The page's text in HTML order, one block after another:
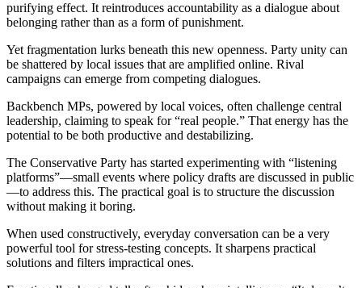
purifying effect. It reintroduces accountability as a dialogue about
belonging rather than as a form of punishment.
Yet fragmentation lurks beneath this new openness. Party unity can
be shattered by local issues that are amplified online. Rival
campaigns can emerge from competing dialogues.
Backbench MPs, powered by local voices, often challenge central
leadership, claiming to speak for “real people.” That energy has the
potential to be both productive and destabilizing.
The Conservative Party has started experimenting with “listening
platforms”—small events where policy drafts are discussed in public
—to address this. The practical goal is to structure the discussion
without making it boring.
When used constructively, everyday conversation can be a very
powerful tool for stress-testing concepts. It sharpens practical
solutions and filters impractical ones.